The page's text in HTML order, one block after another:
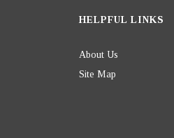
HELPFUL LINKS
About Us
Site Map